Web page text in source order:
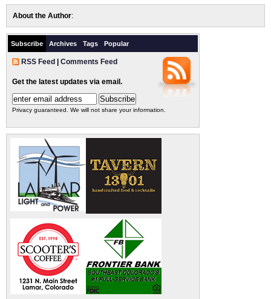
About the Author:
Subscribe Archives Tags Popular
RSS Feed Comments Feed
Get the latest updates via email.
Privacy guaranteed. We will not share your information.